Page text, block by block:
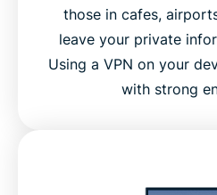
those in cafes,
leave your private
Using a VPN on your
with strong